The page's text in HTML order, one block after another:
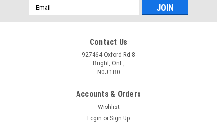
Email
Address
Contact Us
927464 Oxford Rd 8
Bright, Ont.,
N0J 1B0
Accounts & Orders
Wishlist
Login or Sign Up